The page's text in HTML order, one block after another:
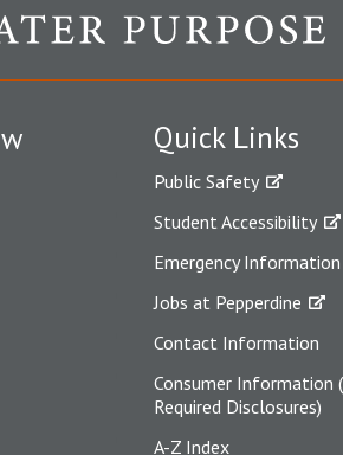
Quick Links
Public Safety
Student Accessibility
Emergency Information
Jobs at Pepperdine
Contact Information
Consumer Information
Required Disclosures)
A-Z Index